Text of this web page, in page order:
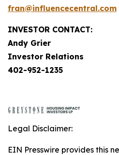
fran@influencecentral.com
INVESTOR CONTACT:
Andy Grier
Investor Relations
402-952-1235
Legal Disclaimer:
EIN Presswire provides this